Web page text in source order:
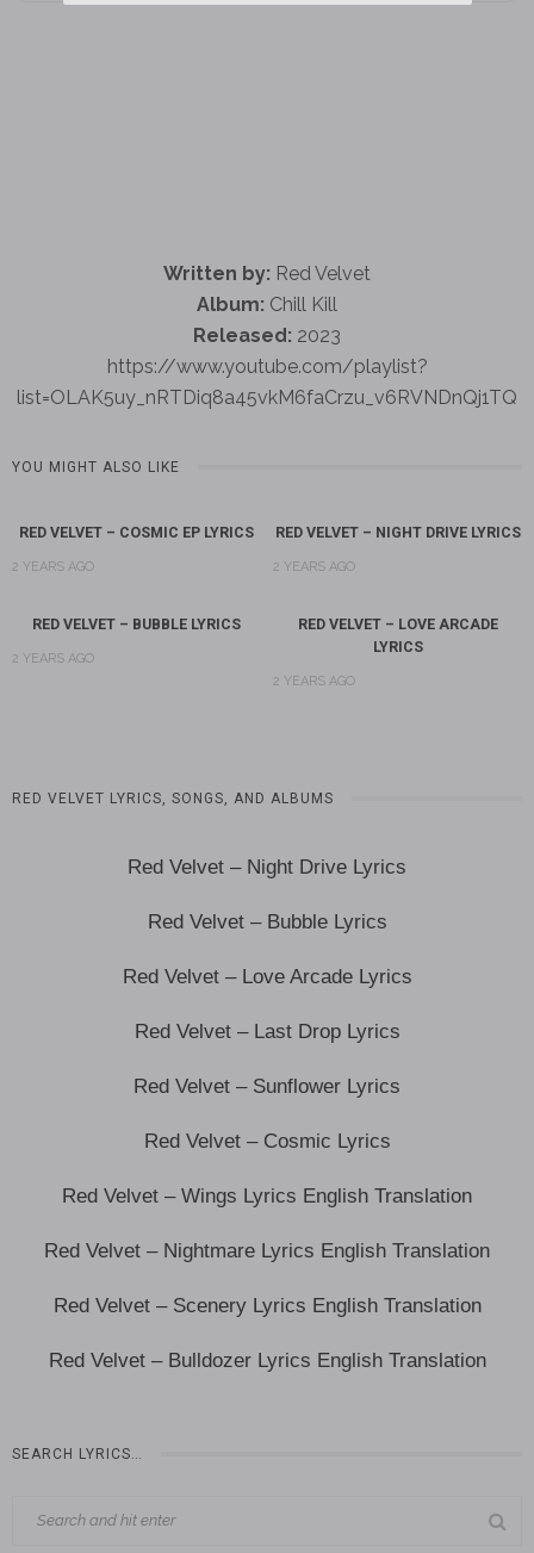
Written by: Red Velvet
Album: Chill Kill
Released: 2023
https://www.youtube.com/playlist?
list=OLAK5uy_nRTDiq8a45vkM6faCrzu_v6RVNDnQj1TQ
YOU MIGHT ALSO LIKE
RED VELVET – COSMIC EP LYRICS
2 YEARS AGO
RED VELVET – NIGHT DRIVE LYRICS
2 YEARS AGO
RED VELVET – BUBBLE LYRICS
2 YEARS AGO
RED VELVET – LOVE ARCADE
LYRICS
2 YEARS AGO
RED VELVET LYRICS, SONGS, AND ALBUMS
Red Velvet – Night Drive Lyrics
Red Velvet – Bubble Lyrics
Red Velvet – Love Arcade Lyrics
Red Velvet – Last Drop Lyrics
Red Velvet – Sunflower Lyrics
Red Velvet – Cosmic Lyrics
Red Velvet – Wings Lyrics English Translation
Red Velvet – Nightmare Lyrics English Translation
Red Velvet – Scenery Lyrics English Translation
Red Velvet – Bulldozer Lyrics English Translation
SEARCH LYRICS…